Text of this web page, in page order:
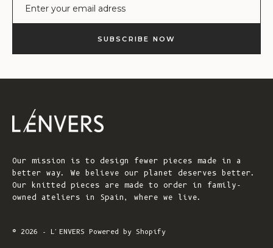
SUBSCRIBE NOW
Our mission is to design fewer pieces made in a
better way. We believe our planet deserves better.
Our knitted pieces are made to order in family-
owned ateliers in Spain, where we live.
© 2026 - L'ENVERS Powered by Shopify